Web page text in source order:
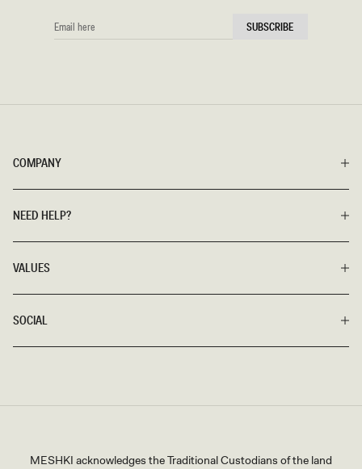
COMPANY
NEED HELP?
VALUES
SOCIAL
EMAIL
HERE
SUBSCRIBE
MESHKI acknowledges the Traditional Custodians of the land